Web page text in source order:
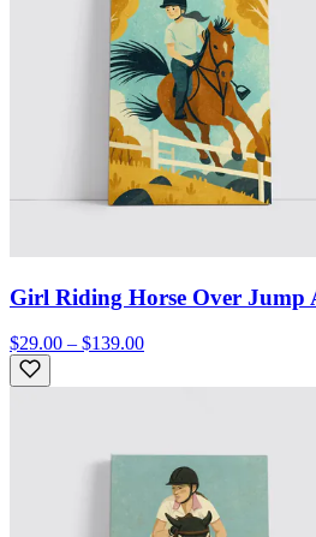
Girl Riding Horse Over Jump
$29.00 – $139.00